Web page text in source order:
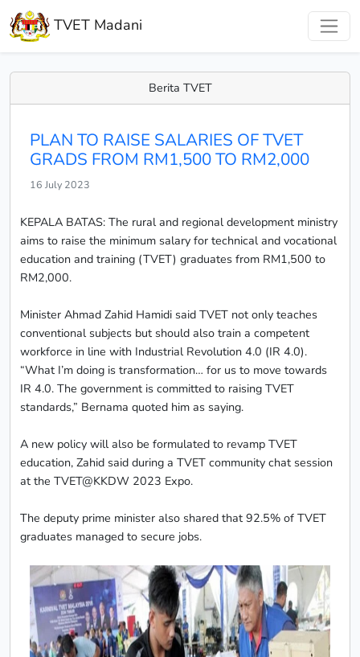
TVET Madani
Berita TVET
PLAN TO RAISE SALARIES OF TVET
GRADS FROM RM1,500 TO RM2,000
16 July 2023
KEPALA BATAS: The rural and regional development ministry
aims to raise the minimum salary for technical and vocational
education and training (TVET) graduates from RM1,500 to
RM2,000.
Minister Ahmad Zahid Hamidi said TVET not only teaches
conventional subjects but should also train a competent
workforce in line with Industrial Revolution 4.0 (IR 4.0).
“What I’m doing is transformation… for us to move towards
IR 4.0. The government is committed to raising TVET
standards,” Bernama quoted him as saying.
A new policy will also be formulated to revamp TVET
education, Zahid said during a TVET community chat session
at the TVET@KKDW 2023 Expo.
The deputy prime minister also shared that 92.5% of TVET
graduates managed to secure jobs.